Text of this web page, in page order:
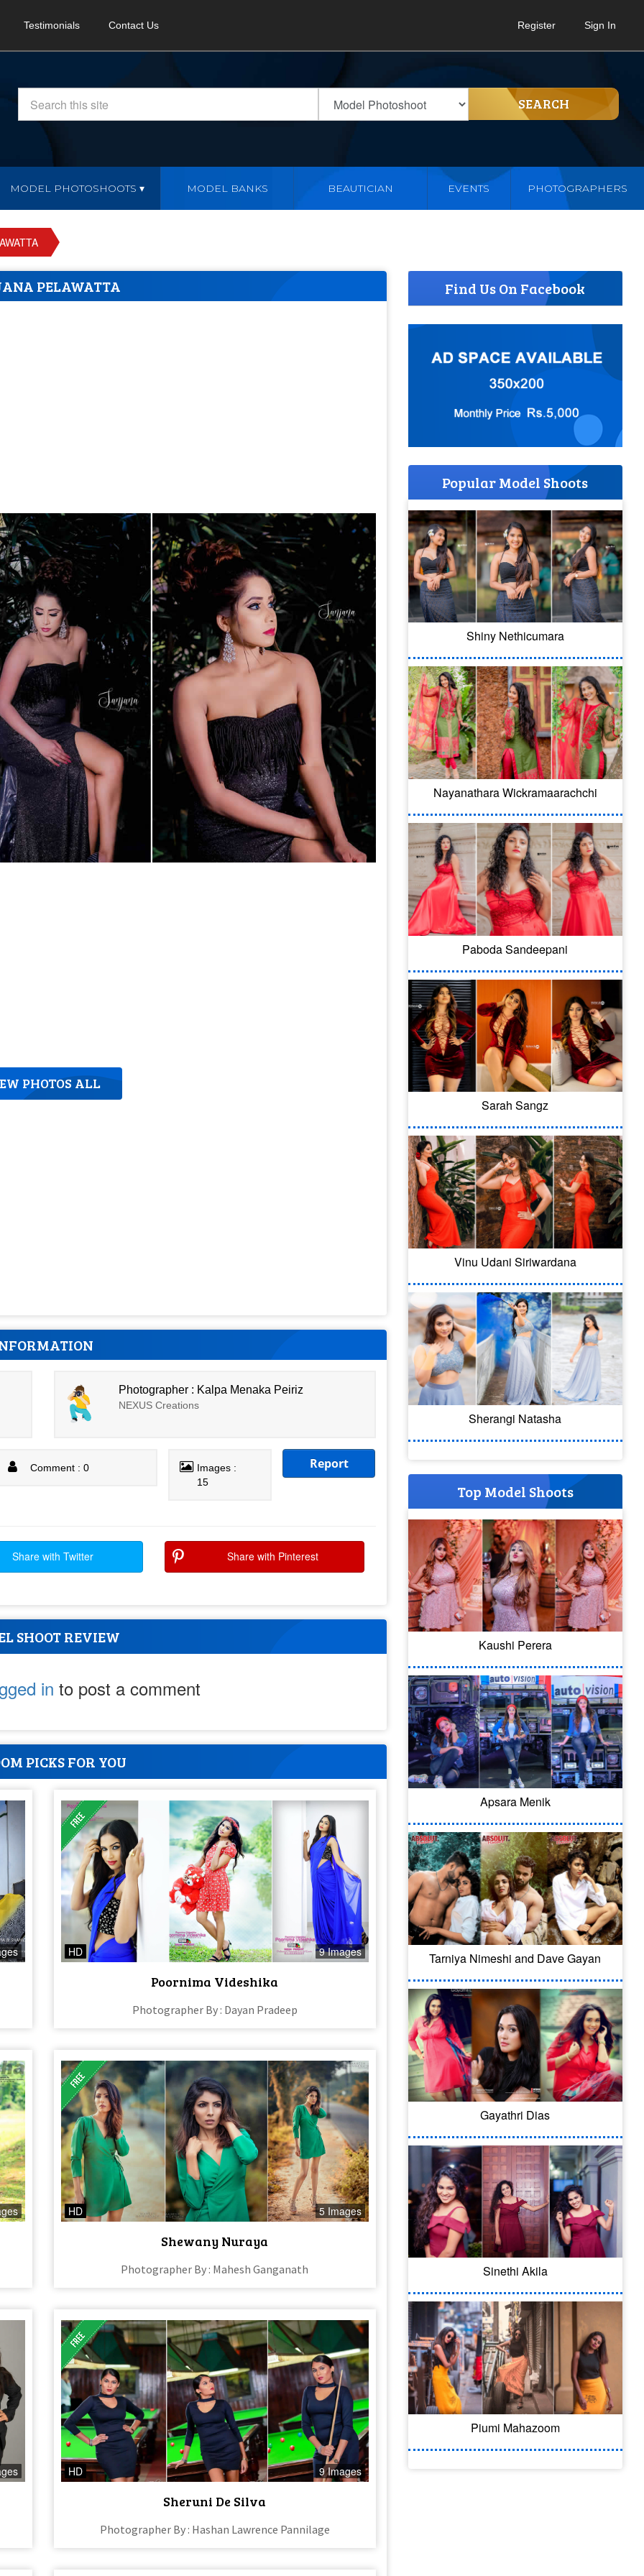
Testimonials Contact Us Register Sign In
SEARCH
MODEL PHOTOSHOOTS MODEL BANKS BEAUTICIAN EVENTS PHOTOGRAPHERS
PELAWATTA
PHOTOS ALL
Photographer : Kalpa Menaka Peiriz
NEXUS Creations
Comment : 0
Images :
15
Report
Share with Twitter Share with Pinterest
SHOOT REVIEW
in to post a comment
PICKS FOR YOU
HD 9 Images
Poornima Videshika
Photographer By : Dayan Pradeep
HD 5 Images
Shewany Nuraya
Photographer By : Mahesh Ganganath
HD 9 Images
Sheruni De Silva
Photographer By : Hashan Lawrence Pannilage
Find Us On Facebook
Popular Model Shoots
Shiny Nethicumara
Nayanathara Wickramaarachchi
Paboda Sandeepani
Sarah Sangz
Vinu Udani Siriwardana
Sherangi Natasha
Top Model Shoots
Kaushi Perera
Apsara Menik
Tarniya Nimeshi and Dave Gayan
Gayathri Dias
Sinethi Akila
Piumi Mahazoom